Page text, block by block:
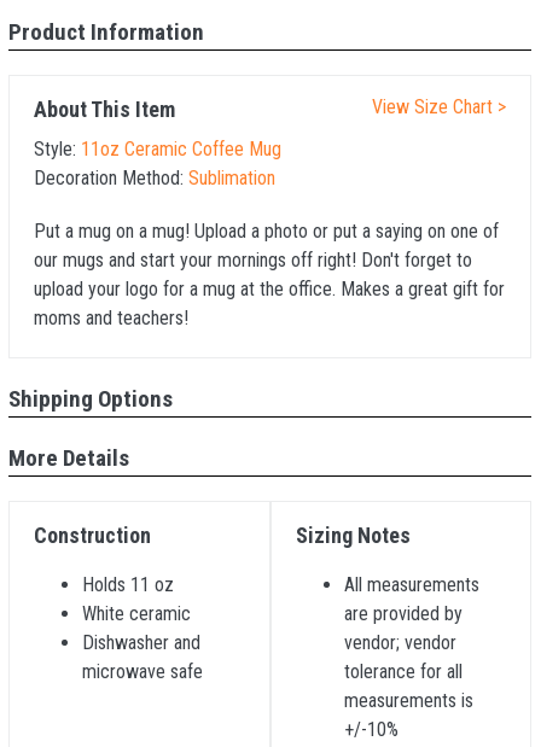
Product Information
About This Item
Style: 11oz Ceramic Coffee Mug
Decoration Method: Sublimation
View Size Chart >
Put a mug on a mug! Upload a photo or put a saying on one of
our mugs and start your mornings off right! Don't forget to
upload your logo for a mug at the office. Makes a great gift for
moms and teachers!
Shipping Options
More Details
Construction
Holds 11 oz
White ceramic
Dishwasher and
microwave safe
Sizing Notes
All measurements
are provided by
vendor; vendor
tolerance for all
measurements is
+/-10%